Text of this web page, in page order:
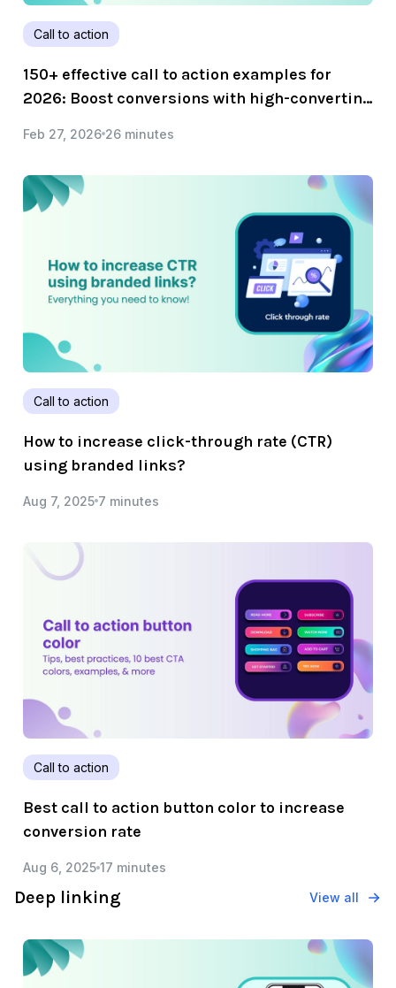
Call to action
150+ effective call to action examples for
2026: Boost conversions with high-converting
Feb 27, 2026 26 minutes
Call to action
How to increase click-through rate (CTR)
using branded links?
Aug 7, 2025 7 minutes
Call to action
Best call to action button color to increase
conversion rate
Aug 6, 2025 17 minutes
Deep linking View all